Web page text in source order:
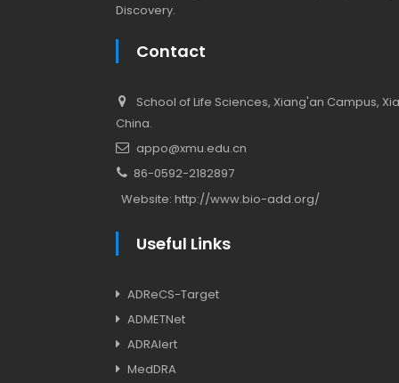
Discovery.
Contact
School of Life Sciences, Xiang'an Campus,
China.
appo@xmu.edu.cn
86-0592-2182897
Website: http://www.bio-add.org/
Useful Links
ADReCS-Target
ADMETNet
ADRAlert
MedDRA